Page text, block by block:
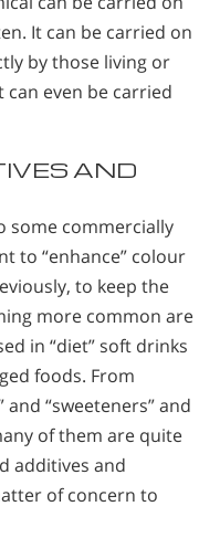
It can be carried on
by those living or
even be carried
AND
some commercially
to “enhance” colour
to keep the
more common are
in “diet” soft drinks
foods. From
“sweeteners” and
of them are quite
additives and
of concern to